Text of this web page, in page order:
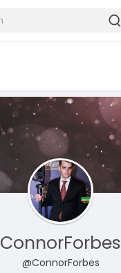
ConnorForbes
@ConnorForbes